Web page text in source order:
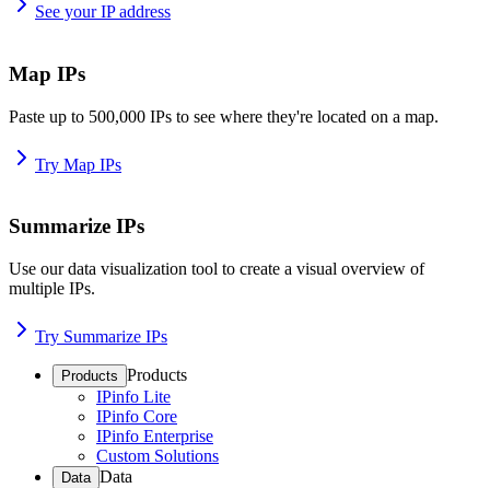
See your IP address
Map IPs
Paste up to 500,000 IPs to see where they're located on a map.
Try Map IPs
Summarize IPs
Use our data visualization tool to create a visual overview of
multiple IPs.
Try Summarize IPs
Products Products
IPinfo Lite
IPinfo Core
IPinfo Enterprise
Custom Solutions
Data Data